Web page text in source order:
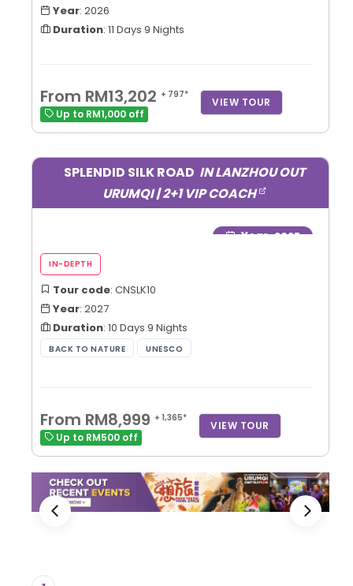
Year: 2026
Duration: 11 Days 9 Nights
From RM13,202 + 797*
VIEW TOUR
Up to RM1,000 off
SPLENDID SILK ROAD IN LANZHOU OUT
URUMQI | 2+1 VIP COACH
Year: 2027
Tour code: CNSLK10
Year: 2027
Duration: 10 Days 9 Nights
From RM8,999 + 1,365*
VIEW TOUR
Up to RM500 off